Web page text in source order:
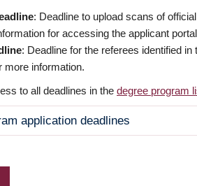
: Deadline to upload scans of
for accessing the applicant
: Deadline for the referees identified
more information.
to all deadlines in the degree program
application deadlines